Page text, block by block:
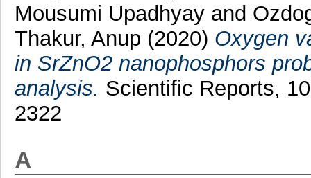
Mousumi Upadhyayand
Thakur, Anup (2020) Oxygen
in SrZnO2 nanophosphors
analysis. Scientific Reports,
2322
A